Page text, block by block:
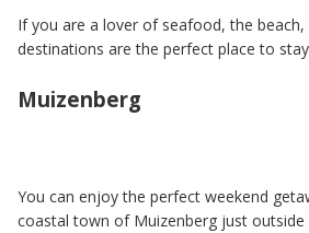
If you are a lover of seafood, the beach,
destinations are the perfect place to
Muizenberg
You can enjoy the perfect weekend
coastal town of Muizenberg just outside